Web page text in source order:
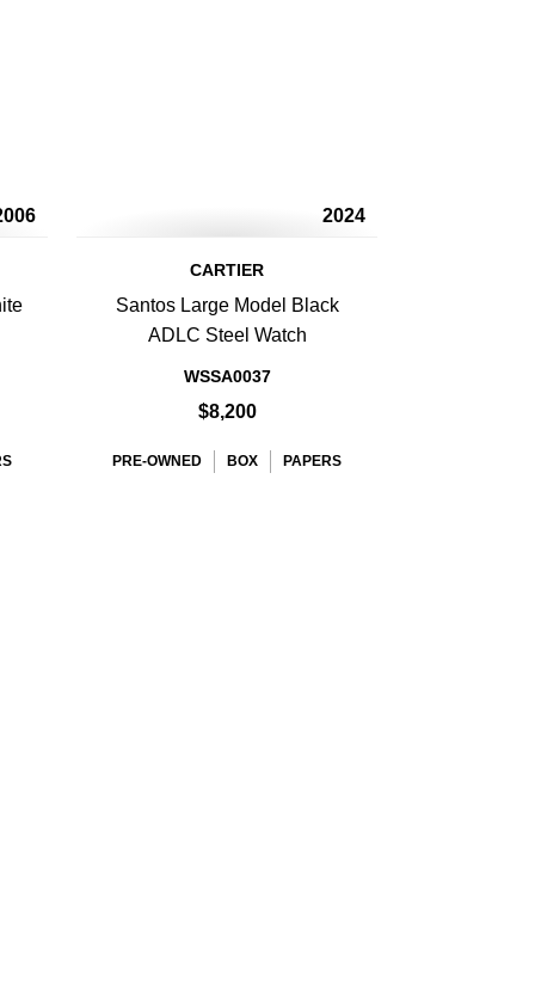
2024
CARTIER
Santos Large Model Black
ADLC Steel Watch
WSSA0037
$8,200
PRE-OWNED BOX PAPERS